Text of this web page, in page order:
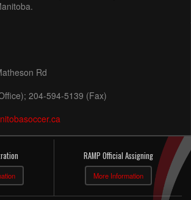
Rd
204-594-5139 (Fax)
RAMP Official Assigning
More Information